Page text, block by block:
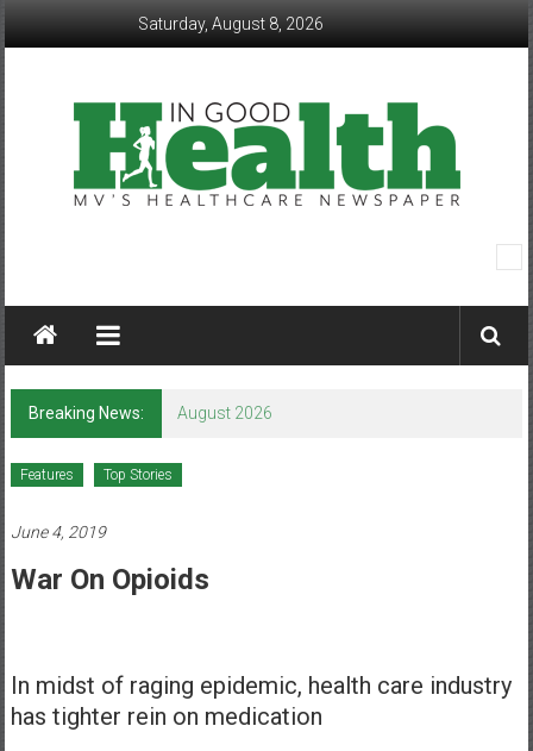
Saturday, August 8, 2026
Good
Health
–
Mohawk
Valley’s
Healthcare
Newspaper
Healthcare
Newspaper
Breaking News: August 2026
Features Top Stories
June 4, 2019
War On Opioids
In midst of raging epidemic, health care industry
has tighter rein on medication